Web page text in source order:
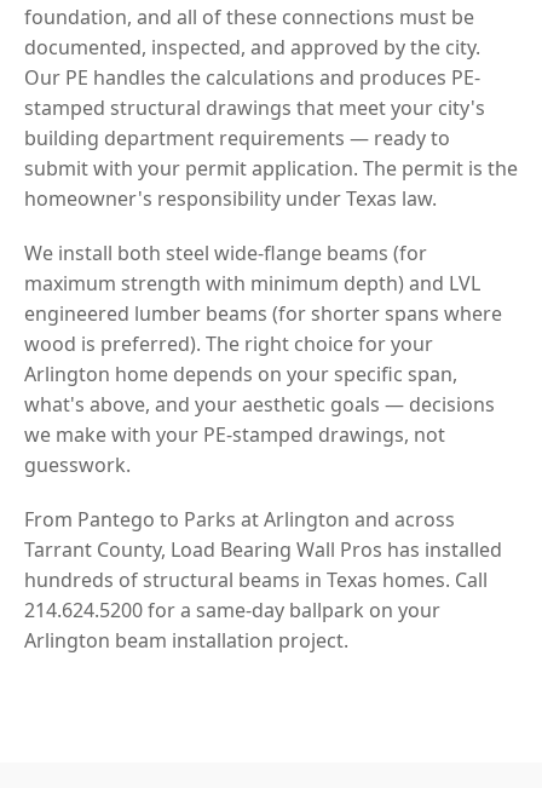
foundation, and all of these connections must be
documented, inspected, and approved by the city.
Our PE handles the calculations and produces PE-
stamped structural drawings that meet your city's
building department requirements — ready to
submit with your permit application. The permit is the
homeowner's responsibility under Texas law.
We install both steel wide-flange beams (for
maximum strength with minimum depth) and LVL
engineered lumber beams (for shorter spans where
wood is preferred). The right choice for your
Arlington home depends on your specific span,
what's above, and your aesthetic goals — decisions
we make with your PE-stamped drawings, not
guesswork.
From Pantego to Parks at Arlington and across
Tarrant County, Load Bearing Wall Pros has installed
hundreds of structural beams in Texas homes. Call
214.624.5200 for a same-day ballpark on your
Arlington beam installation project.